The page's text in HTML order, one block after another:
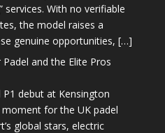
services. With no verifiable
the model raises a
genuine opportunities, […]
and the Elite Pros
P1 debut at Kensington
for the UK padel
global stars, electric